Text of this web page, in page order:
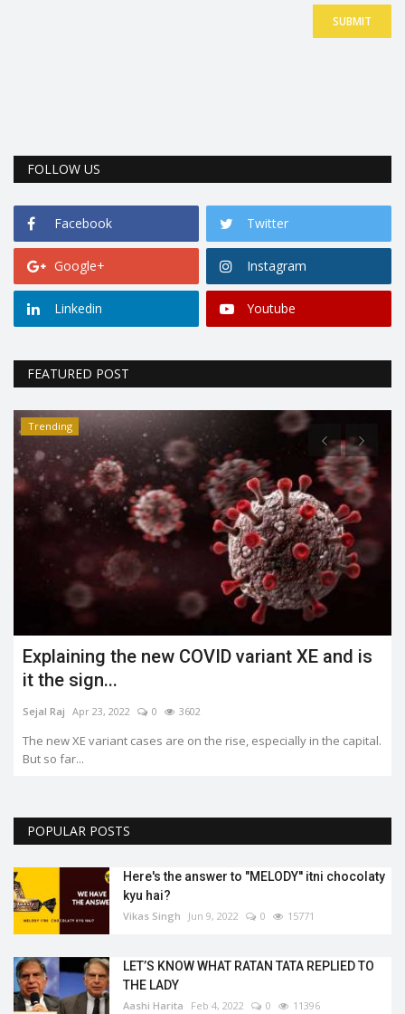
SUBMIT
FOLLOW US
Facebook Twitter
Google+ Instagram
Linkedin Youtube
FEATURED POST
is
capital.
Trending
What is the Jahangirpuri demolition
Shreya shaurya
POPULAR POSTS
Here's the answer to "MELODY'' itni chocolaty
kyu hai?
Vikas Singh Jun 9, 2022 0 15771
LET’S KNOW WHAT RATAN TATA REPLIED TO
THE LADY
Aashi Harita Feb 4, 2022 0 11396